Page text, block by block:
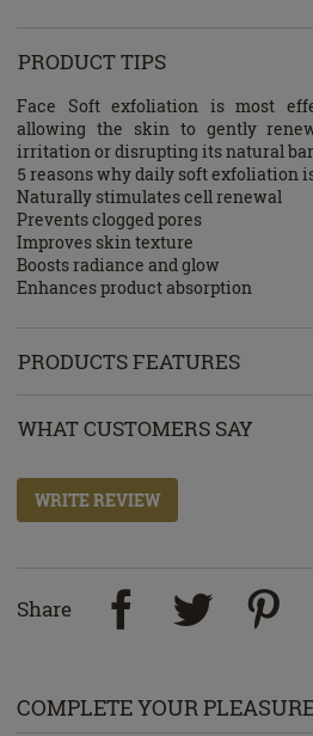
PRODUCT TIPS
Face Soft exfoliation is most
allowing the skin to gently
irritation or disrupting its natural
5 reasons why daily soft exfoliation
Naturally stimulates cell renewal
Prevents clogged pores
Improves skin texture
Boosts radiance and glow
Enhances product absorption
PRODUCTS FEATURES
WHAT CUSTOMERS SAY
WRITE REVIEW
Share
COMPLETE YOUR